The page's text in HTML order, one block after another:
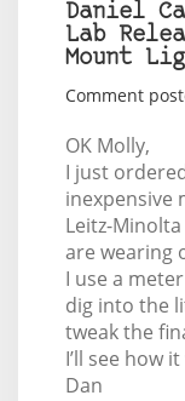
Daniel
Lab
Mount
Comment
OK Molly,
I just
inexpensive
Leitz-
are wearing
I use a
dig into the
tweak the
I’ll see how
Dan